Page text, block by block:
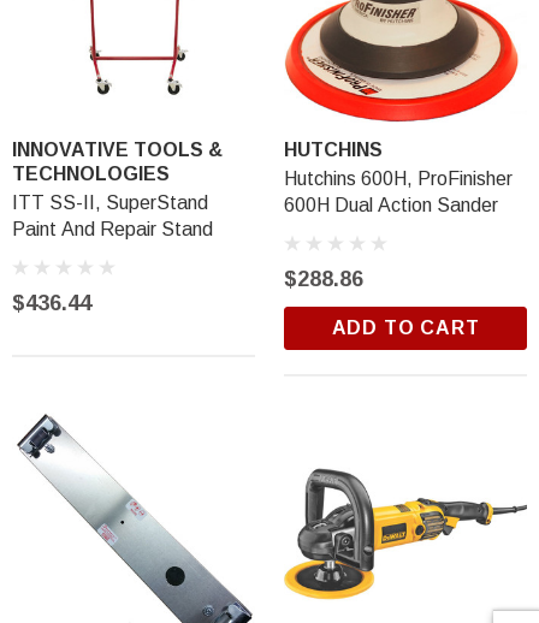
INNOVATIVE TOOLS &
TECHNOLOGIES
ITT SS-II, SuperStand
Paint And Repair Stand
$436.44
HUTCHINS
Hutchins 600H, ProFinisher
600H Dual Action Sander
$288.86
ADD TO CART